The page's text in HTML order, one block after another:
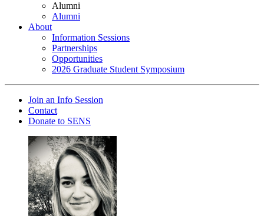
Alumni
Alumni
About
Information Sessions
Partnerships
Opportunities
2026 Graduate Student Symposium
Join an Info Session
Contact
Donate to SENS